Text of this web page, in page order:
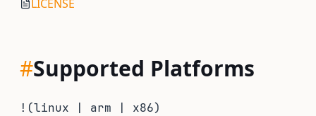
LICENSE
#Supported Platforms
!(linux | arm | x86)